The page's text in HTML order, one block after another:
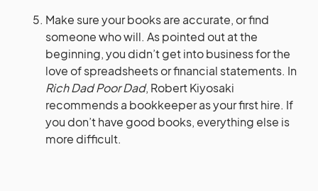
Make sure your books are accurate, or find
someone who will. As pointed out at the
beginning, you didn’t get into business for the
love of spreadsheets or financial statements. In
Rich Dad Poor Dad, Robert Kiyosaki
recommends a bookkeeper as your first hire. If
you don’t have good books, everything else is
more difficult.